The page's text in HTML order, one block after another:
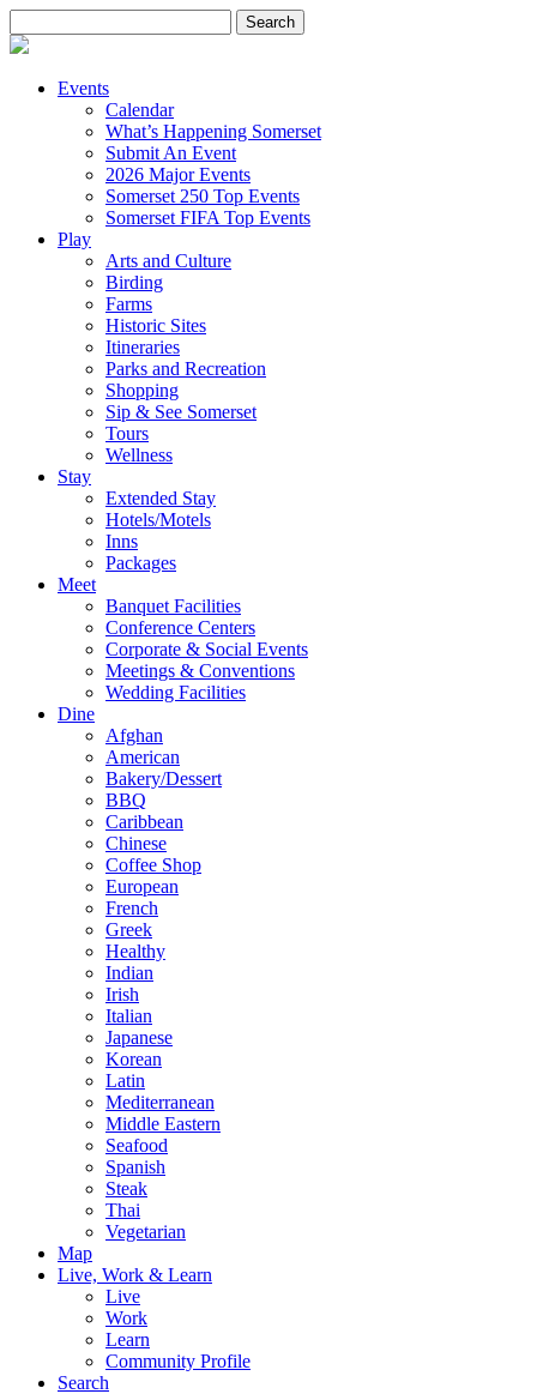
for:
Events
Calendar
What’s Happening Somerset
Submit An Event
2026 Major Events
Somerset 250 Top Events
Somerset FIFA Top Events
Play
Arts and Culture
Birding
Farms
Historic Sites
Itineraries
Parks and Recreation
Shopping
Sip & See Somerset
Tours
Wellness
Stay
Extended Stay
Hotels/Motels
Inns
Packages
Meet
Banquet Facilities
Conference Centers
Corporate & Social Events
Meetings & Conventions
Wedding Facilities
Dine
Afghan
American
Bakery/Dessert
BBQ
Caribbean
Chinese
Coffee Shop
European
French
Greek
Healthy
Indian
Irish
Italian
Japanese
Korean
Latin
Mediterranean
Middle Eastern
Seafood
Spanish
Steak
Thai
Vegetarian
Map
Live, Work & Learn
Live
Work
Learn
Community Profile
Search